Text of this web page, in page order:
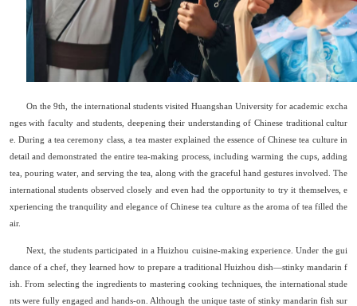
On the 9th, the international students visited Huangshan University for academic excha
nges with faculty and students, deepening their understanding of Chinese traditional cultur
e. During a tea ceremony class, a tea master explained the essence of Chinese tea culture in
detail and demonstrated the entire tea-making process, including warming the cups, adding
tea, pouring water, and serving the tea, along with the graceful hand gestures involved. The
international students observed closely and even had the opportunity to try it themselves, e
xperiencing the tranquility and elegance of Chinese tea culture as the aroma of tea filled the
air.
Next, the students participated in a Huizhou cuisine-making experience. Under the gui
dance of a chef, they learned how to prepare a traditional Huizhou dish—stinky mandarin f
ish. From selecting the ingredients to mastering cooking techniques, the international stude
nts were fully engaged and hands-on. Although the unique taste of stinky mandarin fish sur